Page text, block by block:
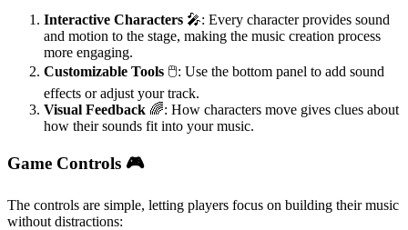
Interactive Characters 🎤: Every character provides sound
and motion to the stage, making the music creation process
more engaging.
Customizable Tools 🖱️: Use the bottom panel to add sound
effects or adjust your track.
Visual Feedback 🌈: How characters move gives clues about
how their sounds fit into your music.
Game Controls 🎮
The controls are simple, letting players focus on building their music
without distractions: